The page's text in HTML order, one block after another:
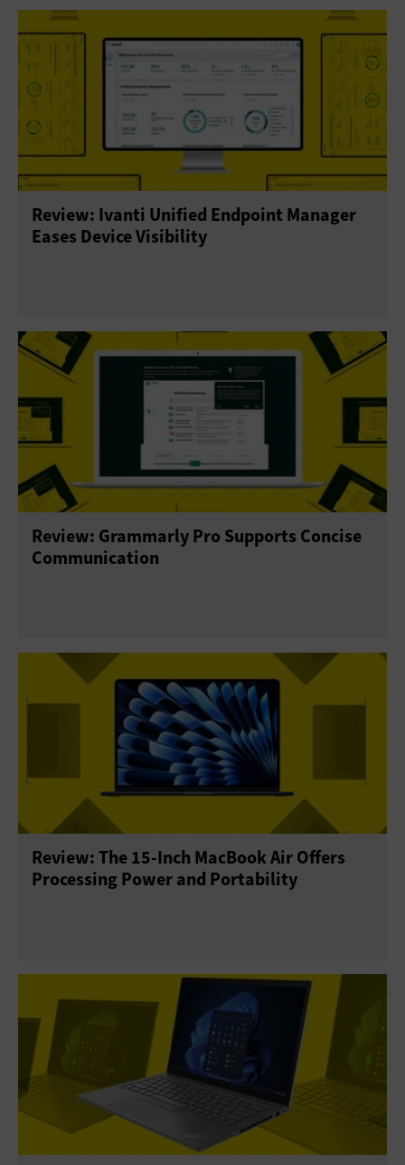
Review: Ivanti Unified Endpoint Manager
Eases Device Visibility
Review: Grammarly Pro Supports Concise
Communication
Review: The 15-Inch MacBook Air Offers
Processing Power and Portability